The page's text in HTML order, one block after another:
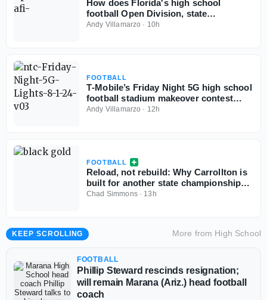
How does Florida's high school
football Open Division, state
championships play out if started
Andy Villamarzo · 10h
FOOTBALL
T‑Mobile’s Friday Night 5G high school
football stadium makeover contest
back for third year
Andy Villamarzo · 12h
FOOTBALL
Reload, not rebuild: Why Carrollton is
built for another state championship
run in 2026
Chad Simmons· 13h
KEEP SCROLLING More from High School
FOOTBALL
Phillip Steward rescinds resignation;
will remain Marana (Ariz.) head football
coach